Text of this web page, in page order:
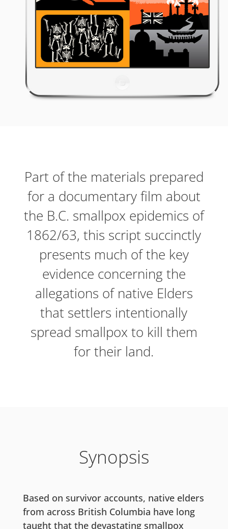
Part of the materials prepared
for a documentary film about
the B.C. smallpox epidemics of
1862/63, this script succinctly
presents much of the key
evidence concerning the
allegations of native Elders
that settlers intentionally
spread smallpox to kill them
for their land.
Synopsis
Based on survivor accounts, native elders
from across British Columbia have long
taught that the devastating smallpox